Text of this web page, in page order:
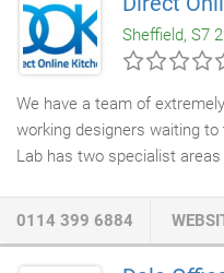
help choosing paints and
wallpapers in our design
Sheffield, S7
We have a team of
working designers waiting
Lab has two specialist
better job of the rest of your
0114 399 6884